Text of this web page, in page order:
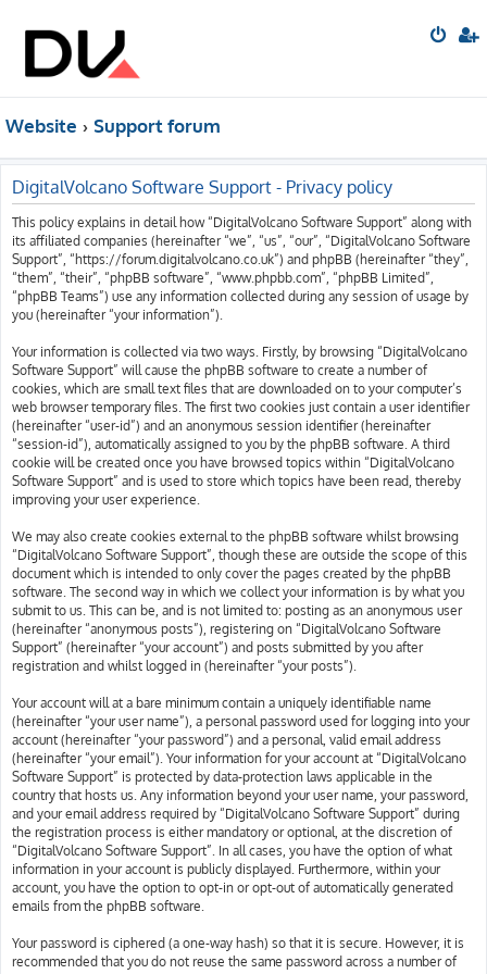
Website Support forum
DigitalVolcano Software Support - Privacy policy
This policy explains in detail how “DigitalVolcano Software Support” along with
its affiliated companies (hereinafter “we”, “us”, “our”, “DigitalVolcano Software
Support”, “https://forum.digitalvolcano.co.uk”) and phpBB (hereinafter “they”,
“them”, “their”, “phpBB software”, “www.phpbb.com”, “phpBB Limited”,
“phpBB Teams”) use any information collected during any session of usage by
you (hereinafter “your information”).
Your information is collected via two ways. Firstly, by browsing “DigitalVolcano
Software Support” will cause the phpBB software to create a number of
cookies, which are small text files that are downloaded on to your computer’s
web browser temporary files. The first two cookies just contain a user identifier
(hereinafter “user-id”) and an anonymous session identifier (hereinafter
“session-id”), automatically assigned to you by the phpBB software. A third
cookie will be created once you have browsed topics within “DigitalVolcano
Software Support” and is used to store which topics have been read, thereby
improving your user experience.
We may also create cookies external to the phpBB software whilst browsing
“DigitalVolcano Software Support”, though these are outside the scope of this
document which is intended to only cover the pages created by the phpBB
software. The second way in which we collect your information is by what you
submit to us. This can be, and is not limited to: posting as an anonymous user
(hereinafter “anonymous posts”), registering on “DigitalVolcano Software
Support” (hereinafter “your account”) and posts submitted by you after
registration and whilst logged in (hereinafter “your posts”).
Your account will at a bare minimum contain a uniquely identifiable name
(hereinafter “your user name”), a personal password used for logging into your
account (hereinafter “your password”) and a personal, valid email address
(hereinafter “your email”). Your information for your account at “DigitalVolcano
Software Support” is protected by data-protection laws applicable in the
country that hosts us. Any information beyond your user name, your password,
and your email address required by “DigitalVolcano Software Support” during
the registration process is either mandatory or optional, at the discretion of
“DigitalVolcano Software Support”. In all cases, you have the option of what
information in your account is publicly displayed. Furthermore, within your
account, you have the option to opt-in or opt-out of automatically generated
emails from the phpBB software.
Your password is ciphered (a one-way hash) so that it is secure. However, it is
recommended that you do not reuse the same password across a number of